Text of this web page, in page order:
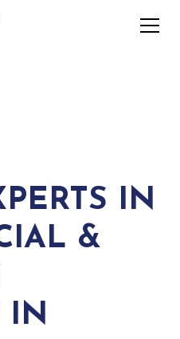
IN
&
IN